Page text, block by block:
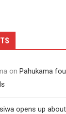
on Pahukama
opens up